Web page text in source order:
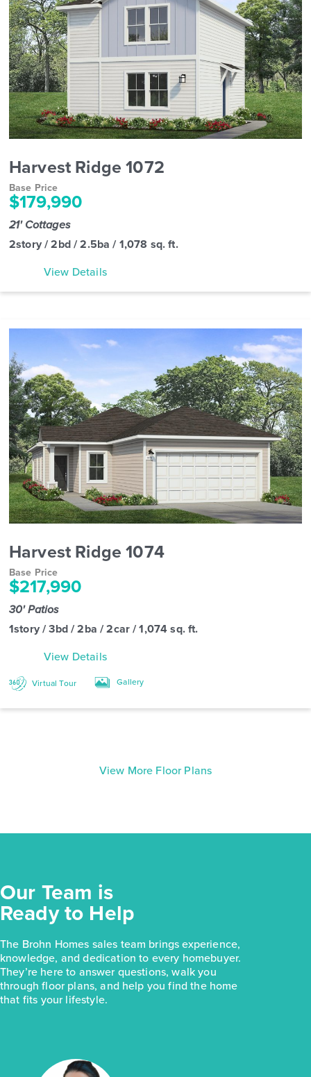
Harvest Ridge 1072
Base Price
$179,990
21' Cottages
2story / 2bd / 2.5ba / 1,078 sq. ft.
View Details
Harvest Ridge 1074
Base Price
$217,990
30' Patios
1story / 3bd / 2ba / 2car / 1,074 sq. ft.
View Details
Virtual Tour Gallery
View More Floor Plans
Our Team is
Ready to Help
The Brohn Homes sales team brings experience,
knowledge, and dedication to every homebuyer.
They’re here to answer questions, walk you
through floor plans, and help you find the home
that fits your lifestyle.